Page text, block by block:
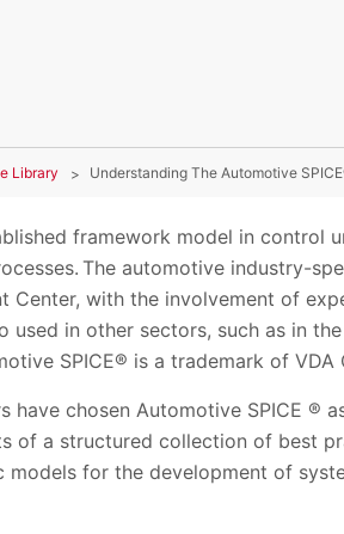
Library Understanding The Automotive
framework model in control
The automotive industry-
Center, with the involvement of
used in other sectors, such as in
SPICE® is a trademark of VDA
have chosen Automotive SPICE ®
of a structured collection of best
for the development of